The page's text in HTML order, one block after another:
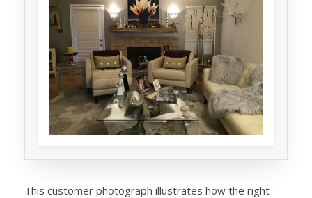
This customer photograph illustrates how the right